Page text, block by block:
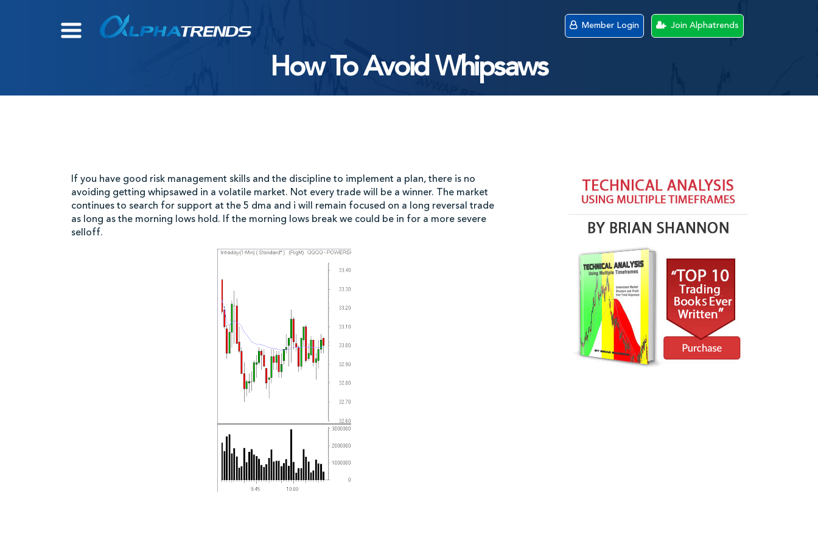
Member Login Join Alphatrends
How To Avoid Whipsaws
If you have good risk management skills and the discipline to implement a plan, there is no
avoiding getting whipsawed in a volatile market. Not every trade will be a winner. The market
continues to search for support at the 5 dma and i will remain focused on a long reversal trade
as long as the morning lows hold. If the morning lows break we could be in for a more severe
selloff.